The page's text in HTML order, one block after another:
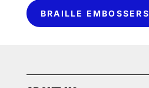
BRAILLE EMBOSSERS